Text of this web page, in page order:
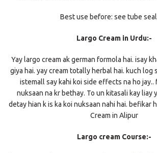
Best use before: see tube
Largo Cream in Urdu:-
Yay largo cream ak german formola hai. isay
giya hai. yay cream totally herbal hai. kuch log
istemall say kahi koi side effects na ho jay..
nuksaan na kr bethay. To un kitasali kay liay
detay hian k is ka koi nuksaan nahi hai. befikar
Cream in Alipur
Largo cream Course:-